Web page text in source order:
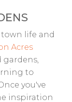
life and
Acres
gardens,
to
you've
inspiration